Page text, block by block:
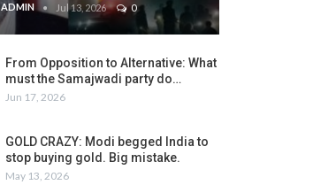
ADMIN Jul 13, 2026 0
From Opposition to Alternative: What
must the Samajwadi party do…
Jun 17, 2026
GOLD CRAZY: Modi begged India to
stop buying gold. Big mistake.
May 13, 2026